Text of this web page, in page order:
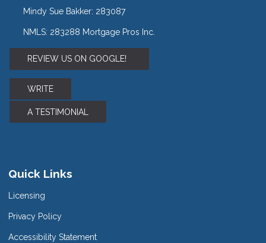
Mindy Sue Bakker: 283087
NMLS: 283288 Mortgage Pros Inc.
REVIEW US ON GOOGLE!
WRITE
A TESTIMONIAL
Quick Links
Licensing
Privacy Policy
Accessibility Statement